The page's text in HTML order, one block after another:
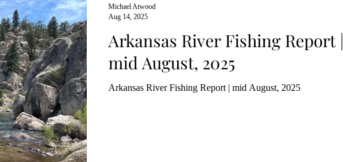
Arkansas River Fishing Report |
mid August, 2025
Arkansas River Fishing Report | mid August, 2025
Michael Atwood
Aug 14, 2025